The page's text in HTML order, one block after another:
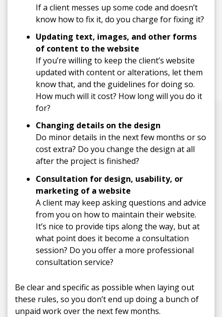
If a client messes up some code and doesn’t
know how to fix it, do you charge for fixing it?
Updating text, images, and other forms
of content to the website
If you’re willing to keep the client’s website
updated with content or alterations, let them
know that, and the guidelines for doing so.
How much will it cost? How long will you do it
for?
Changing details on the design
Do minor details in the next few months or so
cost extra? Do you change the design at all
after the project is finished?
Consultation for design, usability, or
marketing of a website
A client may keep asking questions and advice
from you on how to maintain their website.
It’s nice to provide tips along the way, but at
what point does it become a consultation
session? Do you offer a more professional
consultation service?
Be clear and specific as possible when laying out
these rules, so you don’t end up doing a bunch of
unpaid work over the next few months.